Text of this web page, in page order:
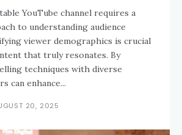
YouTube channel requires a
to understanding audience
viewer demographics is crucial
that truly resonates. By
techniques with diverse
can enhance...
20, 2025